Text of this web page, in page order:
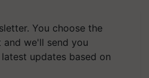
You choose the
we'll send you
updates based on